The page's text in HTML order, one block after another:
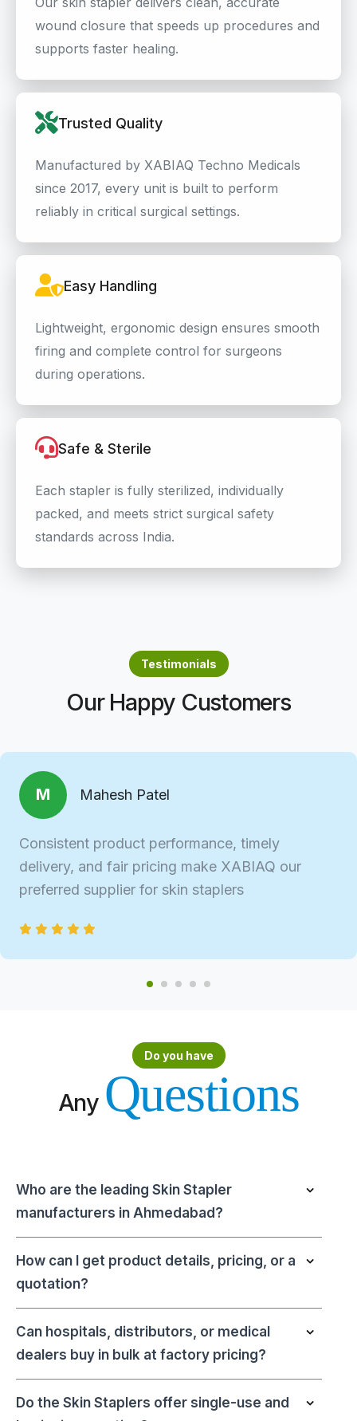
wound closure that speeds up procedures and
supports faster healing.
Trusted Quality
Manufactured by XABIAQ Techno Medicals
since 2017, every unit is built to perform
reliably in critical surgical settings.
Easy Handling
Lightweight, ergonomic design ensures smooth
firing and complete control for surgeons
during operations.
Safe & Sterile
Each stapler is fully sterilized, individually
packed, and meets strict surgical safety
standards across India.
Testimonials
Our Happy Customers
M Mahesh Patel
Consistent product performance, timely
delivery, and fair pricing make XABIAQ our
preferred supplier for skin staplers
Do you have
Any Questions
Who are the leading Skin Stapler
manufacturers in Ahmedabad?
How can I get product details, pricing, or a
quotation?
Can hospitals, distributors, or medical
dealers buy in bulk at factory pricing?
Do the Skin Staplers offer single-use and